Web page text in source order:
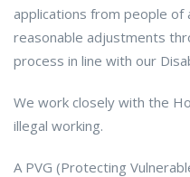
applications from people of
reasonable adjustments
process in line with our
We work closely with the
illegal working.
A PVG (Protecting